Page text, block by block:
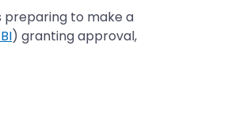
preparing to make a
) granting approval,